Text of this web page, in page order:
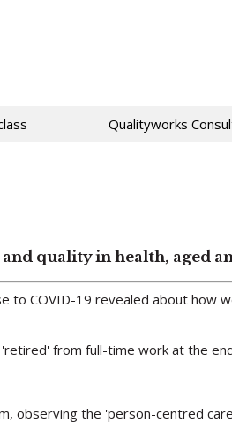
Qualityworks
quality in health, aged
to COVID-19 revealed about how
from full-time work at the
the 'person-centred